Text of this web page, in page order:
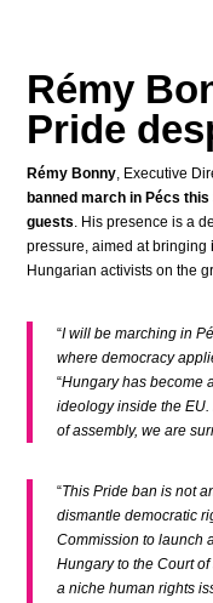
Rémy
Pride
Rémy Bonny, Executive
banned march in Pécs
guests. His presence is a
pressure, aimed at bringing
Hungarian activists on the
“I will be marching in
where democracy
“Hungary has become
ideology inside the
of assembly, we are
“This Pride ban is not
dismantle democratic
Commission to launch
Hungary to the Court
a niche human rights